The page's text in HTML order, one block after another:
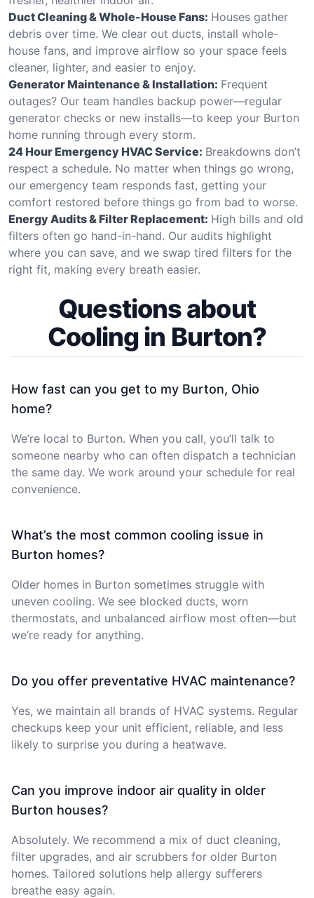
Duct Cleaning & Whole-House Fans: Houses gather
debris over time. We clear out ducts, install whole-
house fans, and improve airflow so your space feels
cleaner, lighter, and easier to enjoy.
Generator Maintenance & Installation: Frequent
outages? Our team handles backup power—regular
generator checks or new installs—to keep your Burton
home running through every storm.
24 Hour Emergency HVAC Service: Breakdowns don’t
respect a schedule. No matter when things go wrong,
our emergency team responds fast, getting your
comfort restored before things go from bad to worse.
Energy Audits & Filter Replacement: High bills and old
filters often go hand-in-hand. Our audits highlight
where you can save, and we swap tired filters for the
right fit, making every breath easier.
Questions about
Cooling in Burton?
How fast can you get to my Burton, Ohio
home?
We’re local to Burton. When you call, you’ll talk to
someone nearby who can often dispatch a technician
the same day. We work around your schedule for real
convenience.
What’s the most common cooling issue in
Burton homes?
Older homes in Burton sometimes struggle with
uneven cooling. We see blocked ducts, worn
thermostats, and unbalanced airflow most often—but
we’re ready for anything.
Do you offer preventative HVAC maintenance?
Yes, we maintain all brands of HVAC systems. Regular
checkups keep your unit efficient, reliable, and less
likely to surprise you during a heatwave.
Can you improve indoor air quality in older
Burton houses?
Absolutely. We recommend a mix of duct cleaning,
filter upgrades, and air scrubbers for older Burton
homes. Tailored solutions help allergy sufferers
breathe easy again.